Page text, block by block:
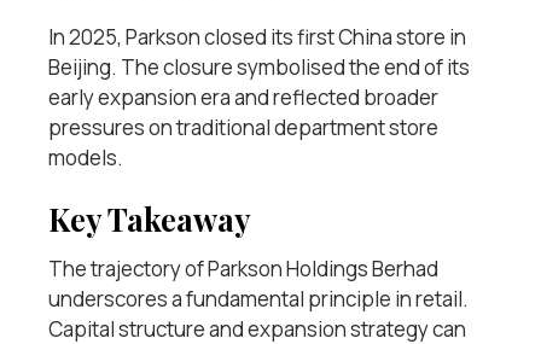
In 2025, Parkson closed its first China store in
Beijing. The closure symbolised the end of its
early expansion era and reflected broader
pressures on traditional department store
models.
Key Takeaway
The trajectory of Parkson Holdings Berhad
underscores a fundamental principle in retail.
Capital structure and expansion strategy can